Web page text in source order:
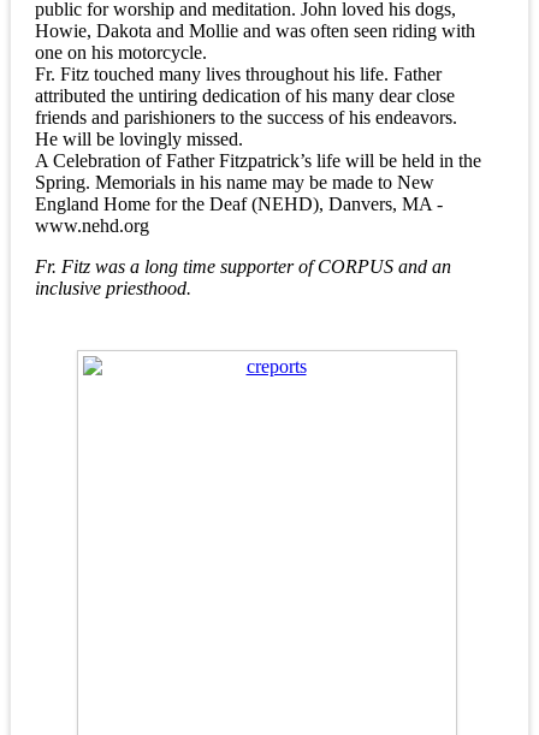
public for worship and meditation. John loved his dogs,
Howie, Dakota and Mollie and was often seen riding with
one on his motorcycle.
Fr. Fitz touched many lives throughout his life. Father
attributed the untiring dedication of his many dear close
friends and parishioners to the success of his endeavors.
He will be lovingly missed.
A Celebration of Father Fitzpatrick’s life will be held in the
Spring. Memorials in his name may be made to New
England Home for the Deaf (NEHD), Danvers, MA -
www.nehd.org
Fr. Fitz was a long time supporter of CORPUS and an
inclusive priesthood.